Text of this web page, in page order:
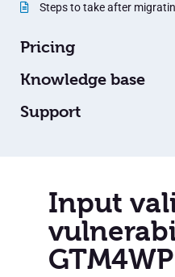
Steps to take after
Pricing
Knowledge base
Support
Input